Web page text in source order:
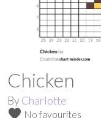
Chicken
By Charlotte
favorite No favourites